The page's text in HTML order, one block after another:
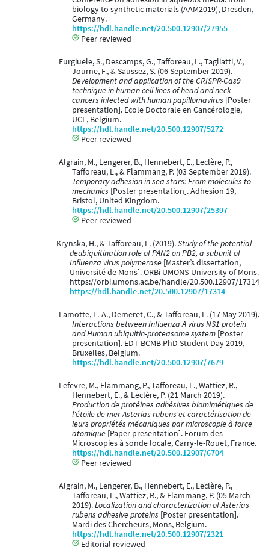
biology to synthetic materials (AAM2019), Dresden,
Germany.
https://hdl.handle.net/20.500.12907/27955
Peer reviewed
Furgiuele, S., Descamps, G., Tafforeau, L., Tagliatti, V.,
Journe, F., & Saussez, S. (06 September 2019).
Development and application of the CRISPR-Cas9
technique in human cell lines of head and neck
cancers infected with human papillomavirus [Poster
presentation]. Ecole Doctorale en Cancérologie,
UCL, Belgium.
https://hdl.handle.net/20.500.12907/5272
Peer reviewed
Algrain, M., Lengerer, B., Hennebert, E., Leclère, P.,
Tafforeau, L., & Flammang, P. (03 September 2019).
Temporary adhesion in sea stars: From molecules to
mechanics [Poster presentation]. Adhesion 19,
Bristol, United Kingdom.
https://hdl.handle.net/20.500.12907/25397
Peer reviewed
Krynska, H., & Tafforeau, L. (2019).Study of the potential
deubiquitination role of PAN2 on PB2, a subunit of
Influenza virus polymerase [Master’s dissertation,
Université de Mons]. ORBi UMONS-University of Mons.
https://orbi.umons.ac.be/handle/20.500.12907/17314
https://hdl.handle.net/20.500.12907/17314
Lamotte, L.-A., Demeret, C., & Tafforeau, L. (17 May 2019).
Interactions between Influenza A virus NS1 protein
and Human ubiquitin-proteasome system [Poster
presentation]. EDT BCMB PhD Student Day 2019,
Bruxelles, Belgium.
https://hdl.handle.net/20.500.12907/7679
Lefevre, M., Flammang, P., Tafforeau, L., Wattiez, R.,
Hennebert, E., & Leclère, P. (21 March 2019).
Production de protéines adhésives biomimétiques de
l'étoile de mer Asterias rubens et caractérisation de
leurs propriétés mécaniques par microscopie à force
atomique [Paper presentation]. Forum des
Microscopies à sonde locale, Carry-le-Rouet, France.
https://hdl.handle.net/20.500.12907/6704
Peer reviewed
Algrain, M., Lengerer, B., Hennebert, E., Leclère, P.,
Tafforeau, L., Wattiez, R., & Flammang, P. (05 March
2019).Localization and characterization of Asterias
rubens adhesive proteins [Poster presentation].
Mardi des Chercheurs, Mons, Belgium.
https://hdl.handle.net/20.500.12907/2321
Editorial reviewed